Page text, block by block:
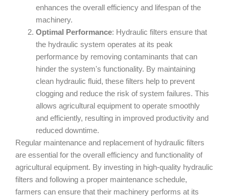
enhances the overall efficiency and lifespan of the
machinery.
Optimal Performance: Hydraulic filters ensure that
the hydraulic system operates at its peak
performance by removing contaminants that can
hinder the system's functionality. By maintaining
clean hydraulic fluid, these filters help to prevent
clogging and reduce the risk of system failures. This
allows agricultural equipment to operate smoothly
and efficiently, resulting in improved productivity and
reduced downtime.
Regular maintenance and replacement of hydraulic filters
are essential for the overall efficiency and functionality of
agricultural equipment. By investing in high-quality hydraulic
filters and following a proper maintenance schedule,
farmers can ensure that their machinery performs at its